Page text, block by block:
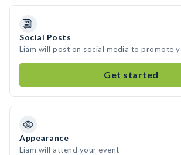
Social Posts
Liam will post on social media to promote
Get started
Appearance
Liam will attend your event